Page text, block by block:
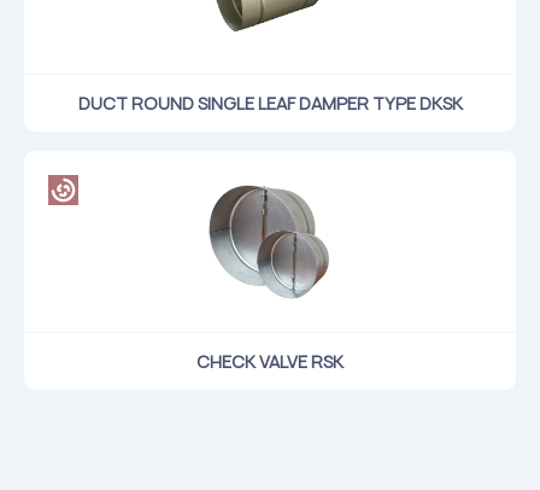
DUCT ROUND SINGLE LEAF DAMPER TYPE DKSK
CHECK VALVE RSK